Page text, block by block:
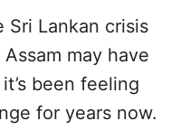
Sri Lankan crisis
may have
been feeling
for years now.